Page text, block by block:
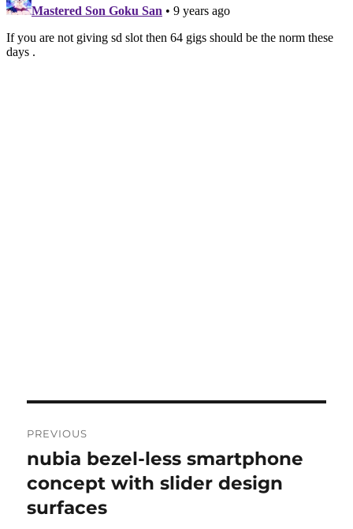
navigation
PREVIOUS
Previous
post:
nubia bezel-less smartphone
concept with slider design
surfaces